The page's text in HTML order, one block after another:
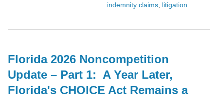
indemnity claims litigation
Florida 2026 Noncompetition
Update – Part 1: A Year Later,
Florida's CHOICE Act Remains a